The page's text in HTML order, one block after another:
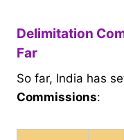
Delimitation
Far
So far, India has
Commissions: